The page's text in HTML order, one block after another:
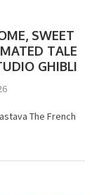
SWEET
TALE
GHIBLI
The French